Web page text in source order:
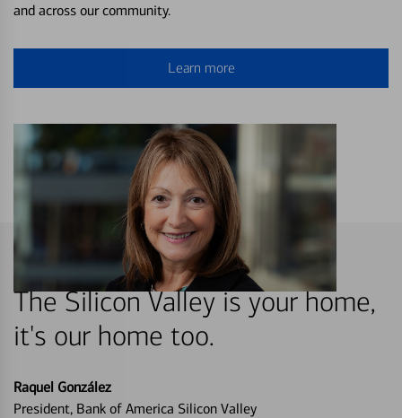
and across our community.
Learn more
The Silicon Valley is your home,
it's our home too.
Raquel González
President, Bank of America Silicon Valley